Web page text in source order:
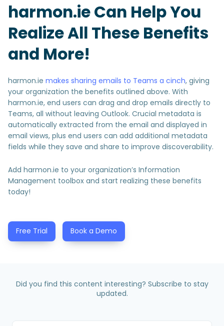
harmon.ie Can Help You
Realize All These Benefits
and More!
harmon.ie makes sharing emails to Teams a cinch, giving
your organization the benefits outlined above. With
harmon.ie, end users can drag and drop emails directly to
Teams, all without leaving Outlook. Crucial metadata is
automatically extracted from the email and displayed in
email views, plus end users can add additional metadata
fields while they save and share to improve discoverability.
Add harmon.ie to your organization’s Information
Management toolbox and start realizing these benefits
today!
Free Trial Book a Demo
Did you find this content interesting? Subscribe to stay
updated.